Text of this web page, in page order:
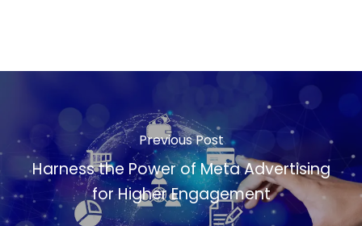
Previous Post
Harness the Power of Meta Advertising
for Higher Engagement